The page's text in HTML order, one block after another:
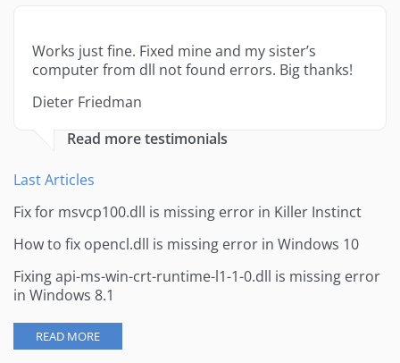
Works just fine. Fixed mine and my sister’s
computer from dll not found errors. Big thanks!
Dieter Friedman
Read more testimonials
Last Articles
Fix for msvcp100.dll is missing error in Killer Instinct
How to fix opencl.dll is missing error in Windows 10
Fixing api-ms-win-crt-runtime-l1-1-0.dll is missing error
in Windows 8.1
READ MORE